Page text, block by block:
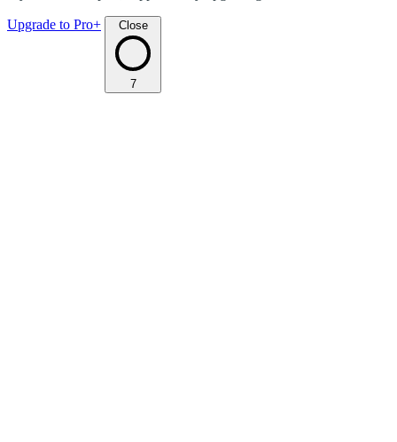
Upgrade to Pro+ Close
7